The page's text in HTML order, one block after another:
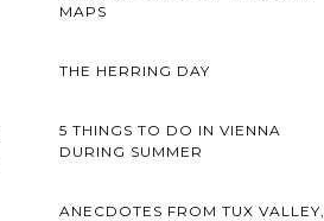
MAPS
THE HERRING DAY
5 THINGS TO DO IN VIENNA
DURING SUMMER
ANECDOTES FROM TUX VALLEY,